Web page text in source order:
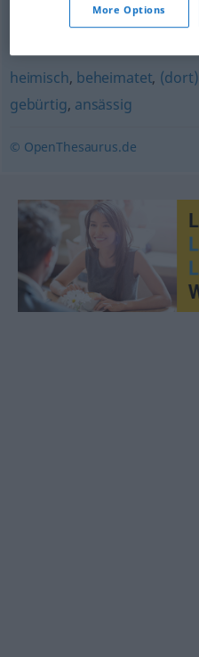
bodenständig,hiesig
heimisch, beheimatet,
gebürtig, ansässig
© OpenThesaurus.de
More Options